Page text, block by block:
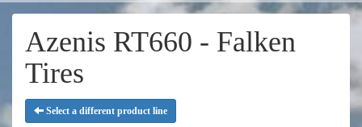
Azenis RT660 - Falken
Tires
Select a different product line